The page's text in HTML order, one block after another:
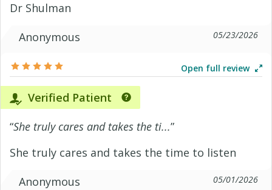
Dr Shulman
Anonymous
05/23/2026
Open full review
Verified Patient
“She truly cares and takes the ti...”
She truly cares and takes the time to listen
Anonymous
05/01/2026